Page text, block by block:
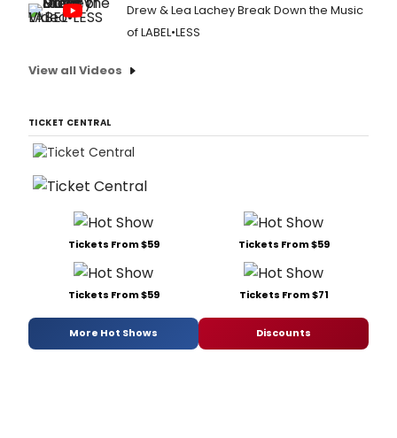
Drew & Lea Lachey Break Down the Music
of LABEL•LESS
View all Videos
TICKET CENTRAL
Tickets From $59 Tickets From $59
Tickets From $59 Tickets From $71
More Hot Shows Discounts